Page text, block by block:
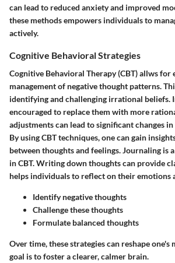
can lead to reduced anxiety and improved
these methods empowers individuals to
actively.
Cognitive Behavioral Strategies
Cognitive Behavioral Therapy (CBT) allws for
management of negative thought patterns.
identifying and challenging irrational beliefs.
encouraged to replace them with more
adjustments can lead to significant changes
By using CBT techniques, one can gain
between thoughts and feelings. Journaling is
in CBT. Writing down thoughts can provide
helps individuals to reflect on their emotions
Identify negative thoughts
Challenge these thoughts
Formulate balanced thoughts
Over time, these strategies can reshape one's
goal is to foster a clearer, calmer brain.